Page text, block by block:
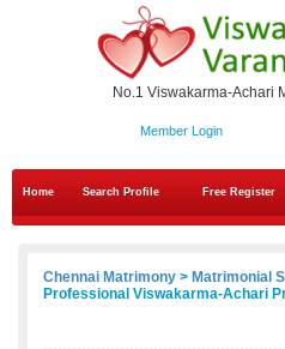
No.1 Viswakarma-Achari
Member Login
Home Search Profile Free Register
Chennai Matrimony > Matrimonial
Professional Viswakarma-Achari